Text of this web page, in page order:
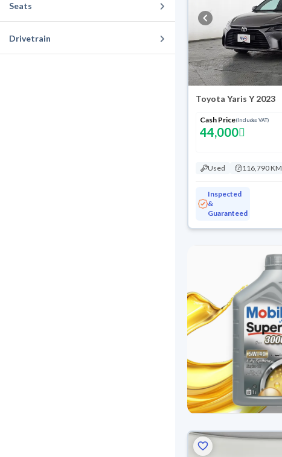
Seats
Drivetrain
Toyota Yaris Y 2023
Cash Price(Includes VAT)
44,000
Used 116,790 KM
Inspected
&
Guaranteed